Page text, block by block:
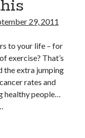
29, 2011
to your life – for
exercise? That’s
the extra jumping
rates and
people…